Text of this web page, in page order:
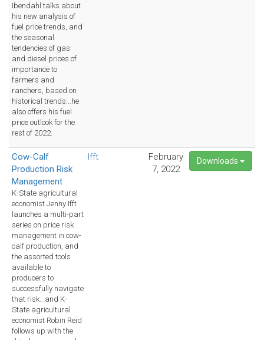
Ibendahl talks about
his new analysis of
fuel price trends, and
the seasonal
tendencies of gas
and diesel prices of
importance to
farmers and
ranchers, based on
historical trends...he
also offers his fuel
price outlook for the
rest of 2022.
Cow-Calf
Production Risk
Management
K-State agricultural
economist Jenny Ifft
launches a multi-part
series on price risk
management in cow-
calf production, and
the assorted tools
available to
producers to
successfully navigate
that risk...and K-
State agricultural
economist Robin Reid
follows up with the
Ifft
February
7, 2022
Downloads